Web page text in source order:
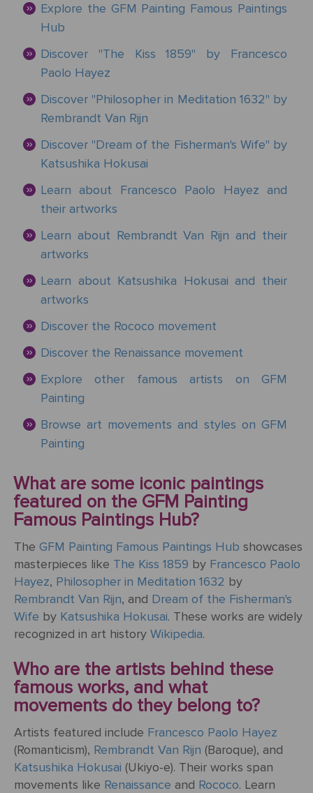
Black
Pencil
Watercolour
Colour
Pencil
Architecture
Transportation
Landscape
Father's
Day
Graduation
Mother's
Day
Loss
Loved
One
Loss
Valentine's
Day
Anniversary
Federico
Masses
Goodall
Doménikos
Theotokópoulos
Edwin
Abbey
Edward
Hopper
Bramante
Edouard
VIEW ALL
POPULAR
ARTISTS
POPULAR
MOVEMENTS
Post-
Secession
Dutch
Golden
High
Renaissance
Academic
Classicism
Impressionism
VIEW ALL
POPULAR
ART
POPULAR
Starry
Night
Tree
Luncheon
Of The
Party
The
The
Composition
V111
Christ
Storm
On
The
Sea
Galilee
The
School of
(from the
Stanza
della
Segnatura)
VIEW ALL
POPULAR
PAINTINGS
Reproduction
Samples
Handmade
Reproduction
Samples
Framed
Reproductions
Reproduction
Art Painting
Works
Blog
Excellent
GFM
TrustScore
4.9
592
info@gfmpainting.com
(0)7834
393
396
Explore the GFM Painting Famous Paintings
Hub
Discover "The Kiss 1859" by Francesco
Paolo Hayez
Discover "Philosopher in Meditation 1632" by
Rembrandt Van Rijn
Discover "Dream of the Fisherman's Wife" by
Katsushika Hokusai
Learn about Francesco Paolo Hayez and
their artworks
Learn about Rembrandt Van Rijn and their
artworks
Learn about Katsushika Hokusai and their
artworks
Discover the Rococo movement
Discover the Renaissance movement
Explore other famous artists on GFM
Painting
Browse art movements and styles on GFM
Painting
What are some iconic paintings
featured on the GFM Painting
Famous Paintings Hub?
The GFM Painting Famous Paintings Hub showcases
masterpieces like The Kiss 1859 by Francesco Paolo
Hayez, Philosopher in Meditation 1632 by
Rembrandt Van Rijn, and Dream of the Fisherman's
Wife by Katsushika Hokusai. These works are widely
recognized in art history Wikipedia.
Who are the artists behind these
famous works, and what
movements do they belong to?
Artists featured include Francesco Paolo Hayez
(Romanticism), Rembrandt Van Rijn (Baroque), and
Katsushika Hokusai (Ukiyo-e). Their works span
movements like Renaissance and Rococo. Learn